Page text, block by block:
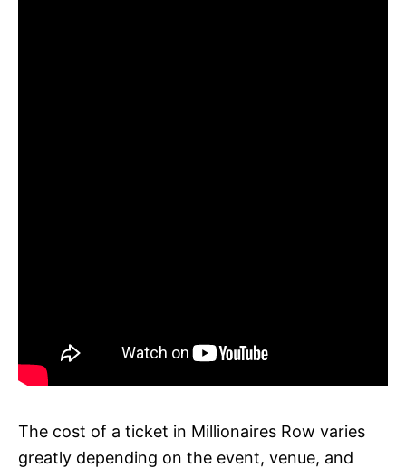
The cost of a ticket in Millionaires Row varies
greatly depending on the event, venue, and